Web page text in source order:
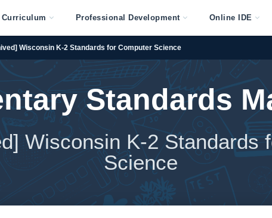
Curriculum Professional Development Online IDE
Wisconsin K-2 Standards for Computer Science
Standards
Wisconsin K-2 Standards
Science